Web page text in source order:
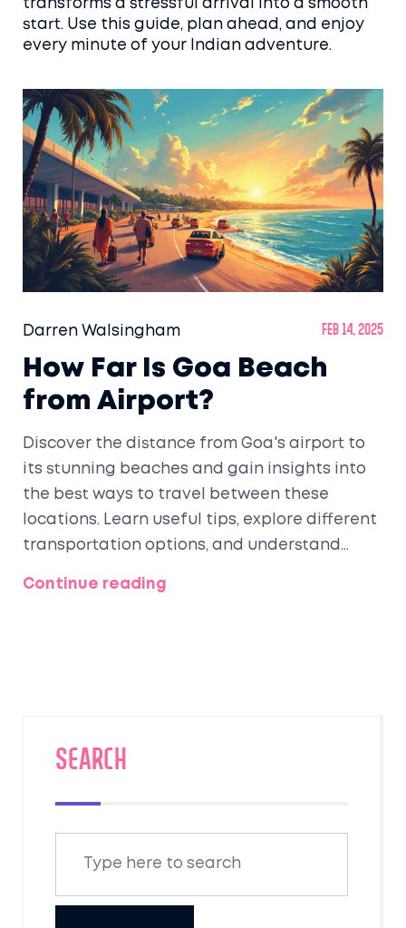
transforms a stressful arrival into a smooth
start. Use this guide, plan ahead, and enjoy
every minute of your Indian adventure.
Darren Walsingham Feb 14, 2025
How Far Is Goa Beach
from Airport?
Discover the distance from Goa's airport to
its stunning beaches and gain insights into
the best ways to travel between these
locations. Learn useful tips, explore different
transportation options, and understand
destination for travelers. Uncover interesting
practical advice to enhance your trip
Continue reading
SEARCH